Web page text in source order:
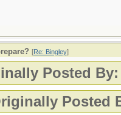
[Re: Bingley]
Posted
Posted